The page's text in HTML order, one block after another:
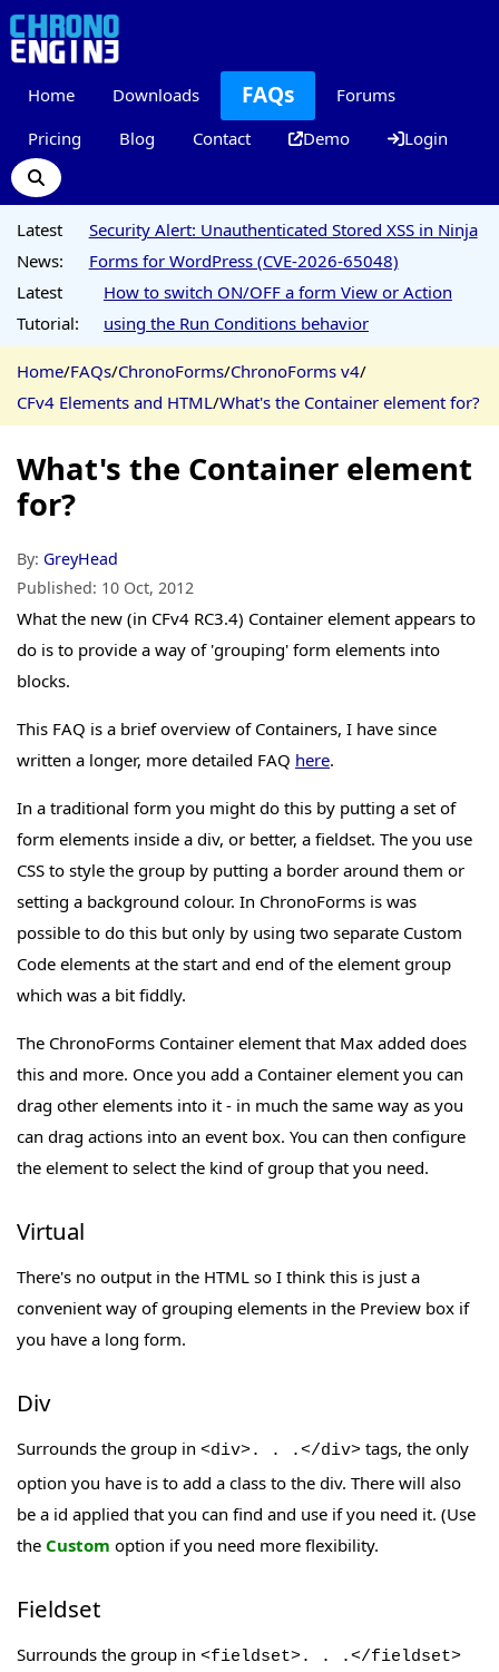
Home Downloads FAQs
Forums
Pricing
Blog Contact Demo Login
Latest
News:
Security Alert: Unauthenticated Stored XSS in Ninja
Forms for WordPress (CVE-2026-65048)
Latest
Tutorial:
How to switch ON/OFF a form View or Action
using the Run Conditions behavior
Home/FAQs/ChronoForms/ChronoForms v4/
CFv4 Elements and HTML/What's the Container element for?
What's the Container element
for?
By: GreyHead
Published: 10 Oct, 2012
What the new (in CFv4 RC3.4) Container element appears to
do is to provide a way of 'grouping' form elements into
blocks.
This FAQ is a brief overview of Containers, I have since
written a longer, more detailed FAQ here.
In a traditional form you might do this by putting a set of
form elements inside a div, or better, a fieldset. The you use
CSS to style the group by putting a border around them or
setting a background colour. In ChronoForms is was
possible to do this but only by using two separate Custom
Code elements at the start and end of the element group
which was a bit fiddly.
The ChronoForms Container element that Max added does
this and more. Once you add a Container element you can
drag other elements into it - in much the same way as you
can drag actions into an event box. You can then configure
the element to select the kind of group that you need.
Virtual
There's no output in the HTML so I think this is just a
convenient way of grouping elements in the Preview box if
you have a long form.
Div
Surrounds the group in <div>. . .</div> tags, the only
option you have is to add a class to the div. There will also
be a id applied that you can find and use if you need it. (Use
the Custom option if you need more flexibility.
Fieldset
Surrounds the group in <fieldset>. . .</fieldset>